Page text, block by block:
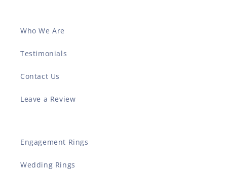
Who We Are
Testimonials
Contact Us
Leave a Review
Engagement Rings
Wedding Rings